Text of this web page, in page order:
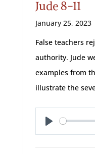
Jude 8-11
January 25, 2023
False teachers
authority. Jude
examples from
illustrate the
Play